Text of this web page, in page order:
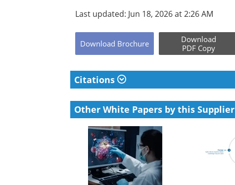
Last updated: Jun 18, 2026 at 2:26 AM
Download Brochure
Download
PDF Copy
Citations
Other White Papers by this Supplier